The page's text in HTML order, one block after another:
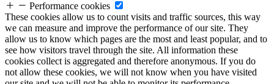
Performance cookies
These cookies allow us to count visits and traffic sources, this way
we can measure and improve the performance of our site. They
allow us to know which pages are the most and least popular, and to
see how visitors travel through the site. All information these
cookies collect is aggregated and therefore anonymous. If you do
not allow these cookies, we will not know when you have visited